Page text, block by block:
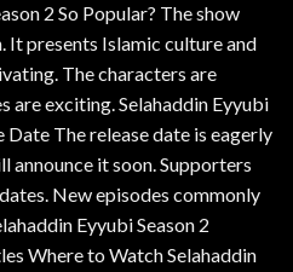
2 So Popular? The show
presents Islamic culture and
The characters are
are exciting. Selahaddin Eyyubi
Date The release date is eagerly
announce it soon. Supporters
New episodes commonly
Eyyubi Season 2
Where to Watch Selahaddin